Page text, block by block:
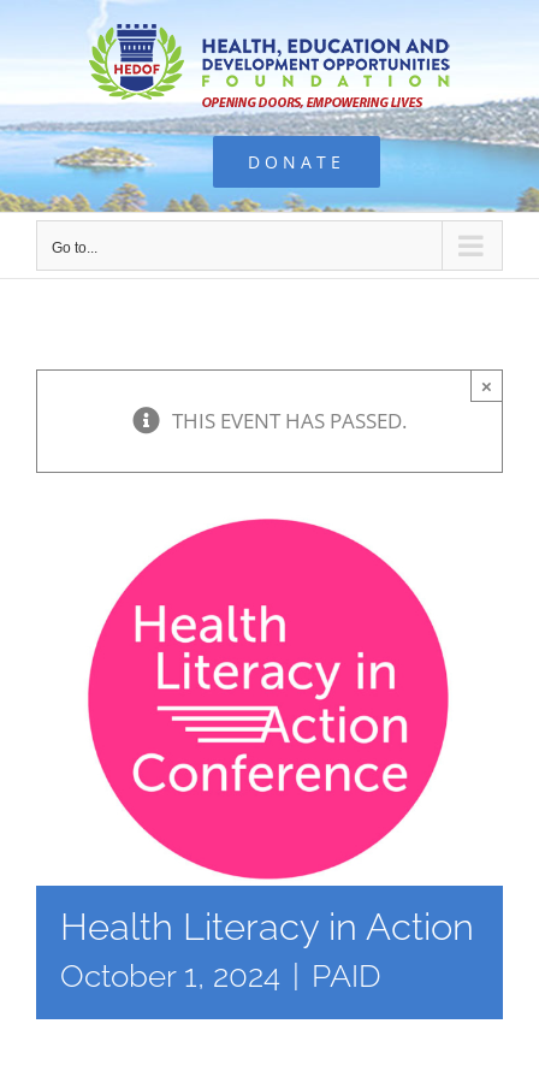
content
DONATE
Go to...
THIS EVENT HAS PASSED.
×
Health Literacy in Action
October 1, 2024 PAID